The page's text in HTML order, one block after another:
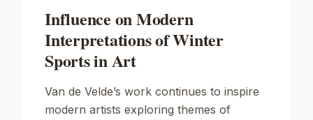
Influence on Modern
Interpretations of Winter
Sports in Art
Van de Velde’s work continues to inspire
modern artists exploring themes of